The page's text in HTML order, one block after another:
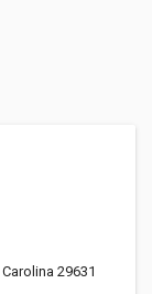
29631